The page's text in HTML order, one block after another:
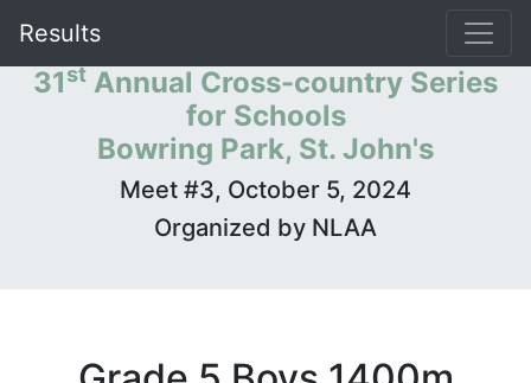
Results
31st Annual Cross-country Series
for Schools
Bowring Park, St. John's
Meet #3, October 5, 2024
Organized by NLAA